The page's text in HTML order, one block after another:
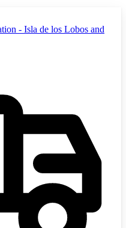
- Isla de los Lobos and